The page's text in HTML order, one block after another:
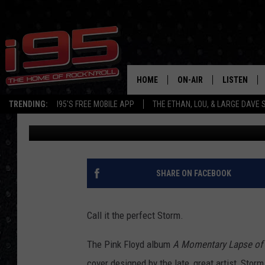
TRENDING: I95'S FREE MOBILE APP THE ETHAN, LOU, & LARGE DAVE
HOME ON-AIR
SHOWS
ETHAN CAREY
LOU MILANO
LISTEN
MOBILE APP
ALEXA
RECENTLY
THE AMAZING BUT
ROCK’S MOST
Eric Senich Published: September 12, 2015
SHARE ON FACEBOOK
Call it the perfect Storm.
The Pink Floyd album A Momentary Lapse of